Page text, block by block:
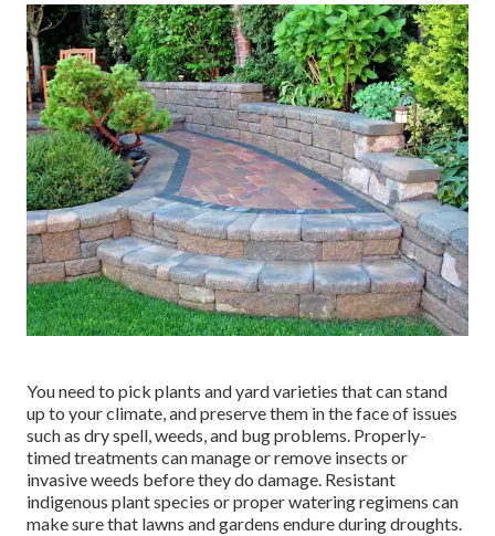
You need to pick plants and yard varieties that can stand
up to your climate, and preserve them in the face of issues
such as dry spell, weeds, and bug problems. Properly-
timed treatments can manage or remove insects or
invasive weeds before they do damage. Resistant
indigenous plant species or proper watering regimens can
make sure that lawns and gardens endure during droughts.